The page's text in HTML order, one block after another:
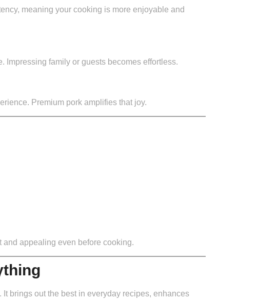
meaning your cooking is more enjoyable and
Impressing family or guests becomes effortless.
Premium pork amplifies that joy.
and appealing even before cooking.
brings out the best in everyday recipes, enhances